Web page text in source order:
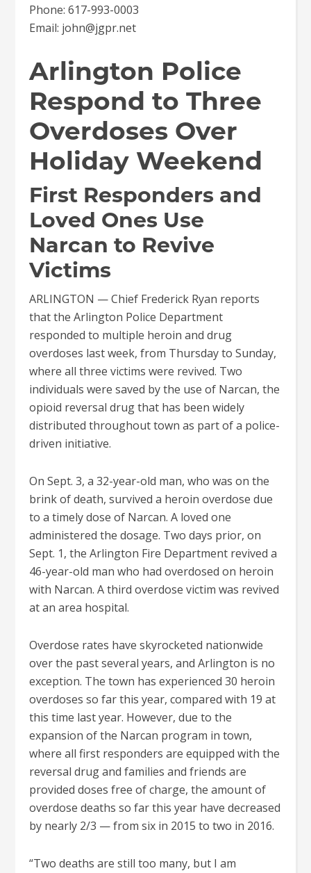
Phone: 617-993-0003
Email: john@jgpr.net
Arlington Police
Respond to Three
Overdoses Over
Holiday Weekend
First Responders and
Loved Ones Use
Narcan to Revive
Victims
ARLINGTON — Chief Frederick Ryan reports
that the Arlington Police Department
responded to multiple heroin and drug
overdoses last week, from Thursday to Sunday,
where all three victims were revived. Two
individuals were saved by the use of Narcan, the
opioid reversal drug that has been widely
distributed throughout town as part of a police-
driven initiative.
On Sept. 3, a 32-year-old man, who was on the
brink of death, survived a heroin overdose due
to a timely dose of Narcan. A loved one
administered the dosage. Two days prior, on
Sept. 1, the Arlington Fire Department revived a
46-year-old man who had overdosed on heroin
with Narcan. A third overdose victim was revived
at an area hospital.
Overdose rates have skyrocketed nationwide
over the past several years, and Arlington is no
exception. The town has experienced 30 heroin
overdoses so far this year, compared with 19 at
this time last year. However, due to the
expansion of the Narcan program in town,
where all first responders are equipped with the
reversal drug and families and friends are
provided doses free of charge, the amount of
overdose deaths so far this year have decreased
by nearly 2/3 — from six in 2015 to two in 2016.
“Two deaths are still too many, but I am